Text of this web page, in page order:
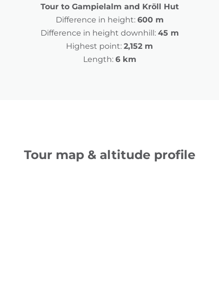
Tour to Gampielalm and Kröll Hut
Difference in height: 600 m
Difference in height downhill: 45 m
Highest point: 2,152 m
Length: 6 km
Tour map & altitude profile